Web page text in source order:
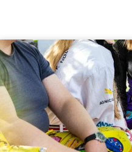
Skip to content